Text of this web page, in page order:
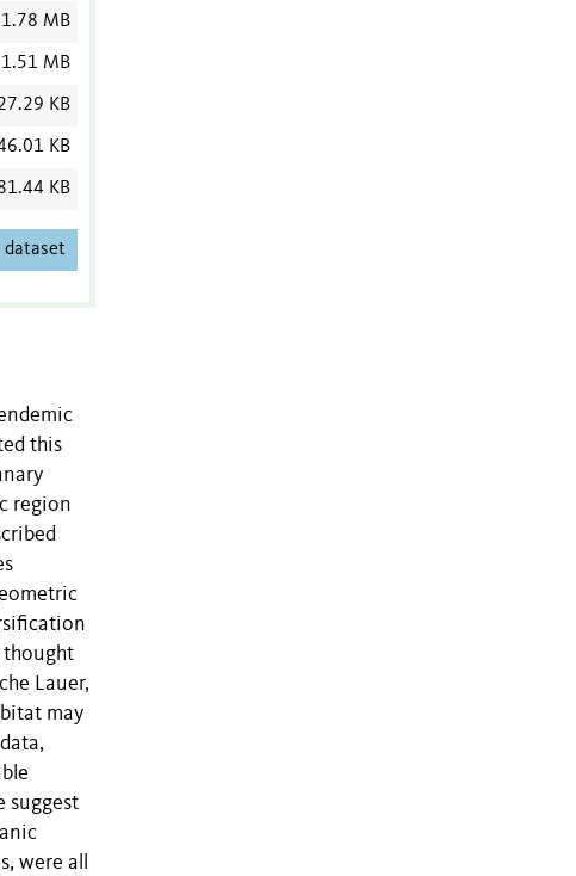
1.78 MB
1.51 MB
KB
KB
KB
dataset
this
region
thought
Lauer,
may
suggest
were all